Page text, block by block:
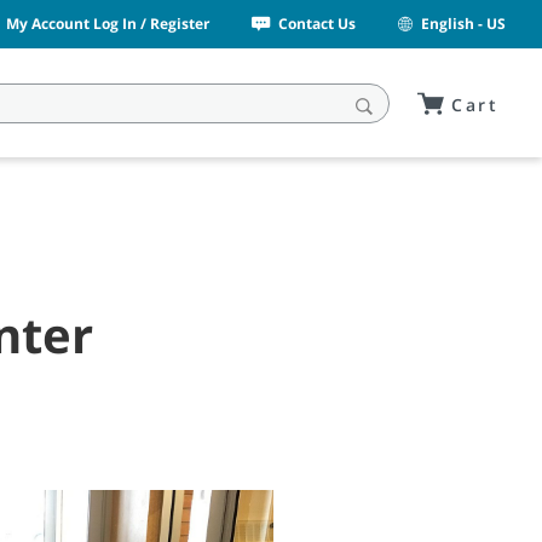
My Account Log In / Register Contact Us English - US
Cart